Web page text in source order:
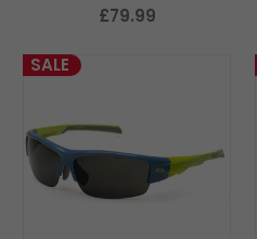
£79.99
SALE